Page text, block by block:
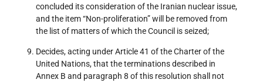
concluded its consideration of the Iranian nuclear issue,
and the item “Non-proliferation” will be removed from
the list of matters of which the Council is seized;
Decides, acting under Article 41 of the Charter of the
United Nations, that the terminations described in
Annex B and paragraph 8 of this resolution shall not